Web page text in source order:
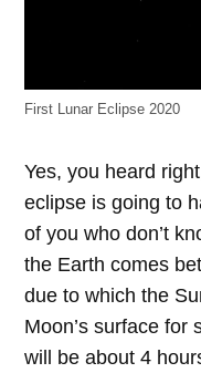
First Lunar Eclipse 2020
Yes, you heard
eclipse is going to
of you who don’t
the Earth comes
due to which the
Moon’s surface for
will be about 4